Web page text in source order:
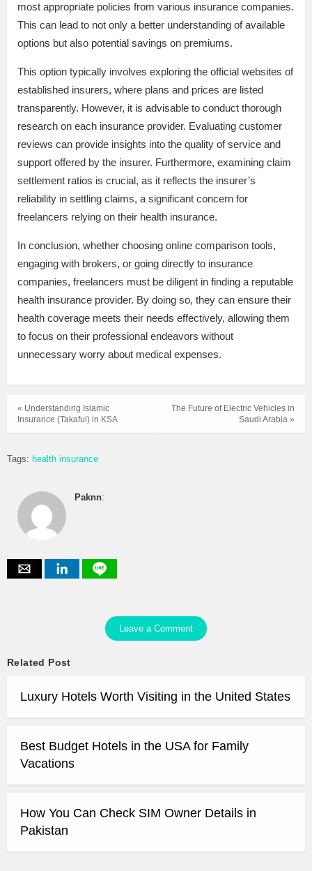
most appropriate policies from various insurance companies.
This can lead to not only a better understanding of available
options but also potential savings on premiums.
This option typically involves exploring the official websites of
established insurers, where plans and prices are listed
transparently. However, it is advisable to conduct thorough
research on each insurance provider. Evaluating customer
reviews can provide insights into the quality of service and
support offered by the insurer. Furthermore, examining claim
settlement ratios is crucial, as it reflects the insurer’s
reliability in settling claims, a significant concern for
freelancers relying on their health insurance.
In conclusion, whether choosing online comparison tools,
engaging with brokers, or going directly to insurance
companies, freelancers must be diligent in finding a reputable
health insurance provider. By doing so, they can ensure their
health coverage meets their needs effectively, allowing them
to focus on their professional endeavors without
unnecessary worry about medical expenses.
The Future of Electric Vehicles in
Saudi Arabia »
« Understanding Islamic
Insurance (Takaful) in KSA
Tags: health insurance
Paknn:
Leave a Comment
Related Post
Luxury Hotels Worth Visiting in the United States
Best Budget Hotels in the USA for Family
Vacations
How You Can Check SIM Owner Details in
Pakistan